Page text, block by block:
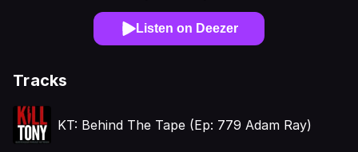
Listen on Deezer
Tracks
KT: Behind The Tape (Ep: 779 Adam Ray)